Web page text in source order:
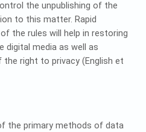
the unpublishing of the
to this matter. Rapid
the rules will help in restoring
digital media as well as
right to privacy (English et
the primary methods of data